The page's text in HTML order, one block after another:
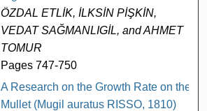
ÖZDAL ETLİK, İLKSİN PİŞKİN,
VEDAT SAĞMANLIGİL, and AHMET
TOMUR
Pages 747-750
A Research on the Growth Rate on the
Mullet (Mugil auratus RISSO, 1810)